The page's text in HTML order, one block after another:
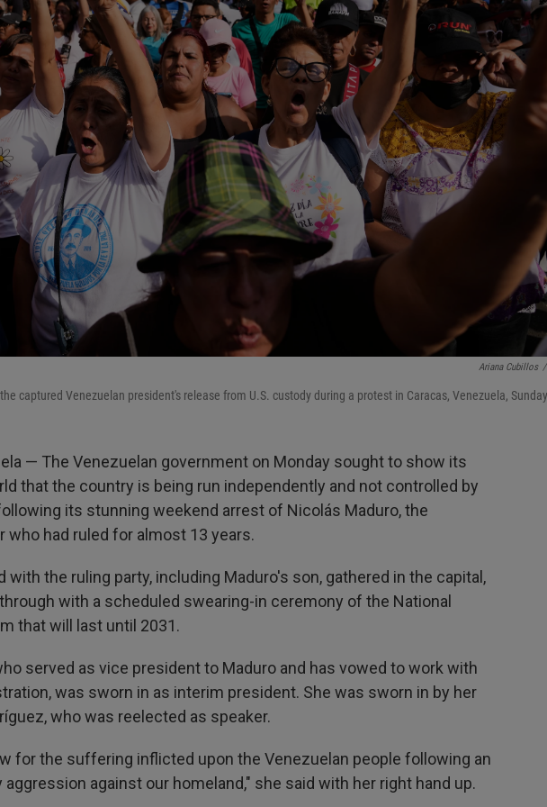
Ariana Cubillos /
captured Venezuelan president's release from U.S. custody during a protest in Caracas, Venezuela,
— The Venezuelan government on Monday sought to show its
that the country is being run independently and not controlled by
its stunning weekend arrest of Nicolás Maduro, the
who had ruled for almost 13 years.
with the ruling party, including Maduro's son, gathered in the capital,
with a scheduled swearing-in ceremony of the National
that will last until 2031.
served as vice president to Maduro and has vowed to work with
was sworn in as interim president. She was sworn in by her
who was reelected as speaker.
for the suffering inflicted upon the Venezuelan people following an
against our homeland," she said with her right hand up.